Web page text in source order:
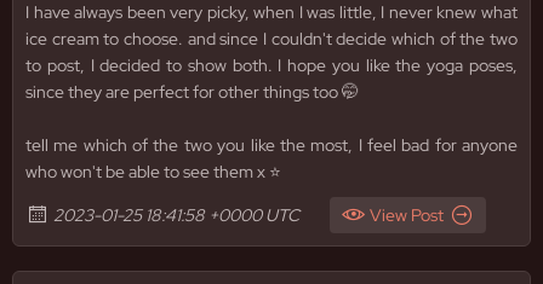
I have always been very picky, when I was little, I never knew what
ice cream to choose. and since I couldn't decide which of the two
to post, I decided to show both. I hope you like the yoga poses,
since they are perfect for other things too 🤭
tell me which of the two you like the most, I feel bad for anyone
who won't be able to see them x ⭐️
2023-01-25 18:41:58 +0000 UTC
View Post